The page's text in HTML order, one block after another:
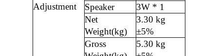
Adjustment
Speaker
3W * 1
Net
Weight(kg)
3.30 kg
±5%
Gross
5.30 kg